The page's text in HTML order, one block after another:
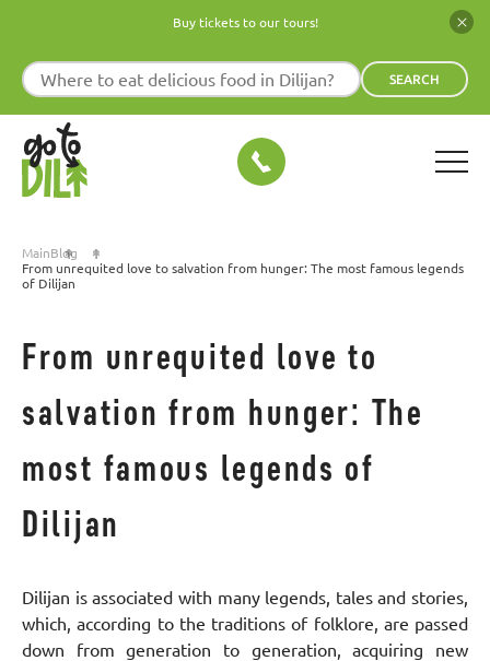
Buy tickets to our tours!
SEARCH
MainBlog
From unrequited love to salvation from hunger: The most famous legends
of Dilijan
From unrequited love to
salvation from hunger: The
most famous legends of
Dilijan
Dilijan is associated with many legends, tales and stories,
which, according to the traditions of folklore, are passed
down from generation to generation, acquiring new